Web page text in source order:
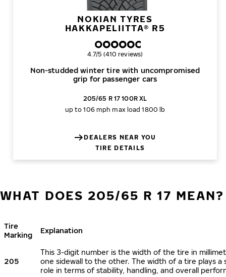
NOKIAN TYRES
HAKKAPELIITTA® R5
Non-studded winter tire with uncompromised
grip for passenger cars
Overall rating
4.7/5 (410 reviews)
205/65 R 17 100R XL
up to 106 mph max load 1800 lb
DEALERS NEAR YOU
TIRE DETAILS
WHAT DOES 205/65 R 17 MEAN?
Tire
Marking
Explanation
205
This 3-digit number is the width of the tire in
one sidewall to the other. The width of a tire plays a
role in terms of stability, handling, and overall